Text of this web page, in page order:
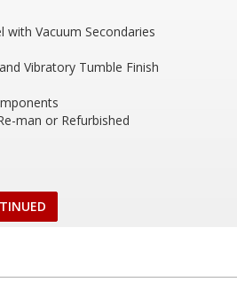
with Vacuum Secondaries
Vibratory Tumble Finish
man or Refurbished